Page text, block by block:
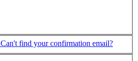
Can't find your confirmation email?